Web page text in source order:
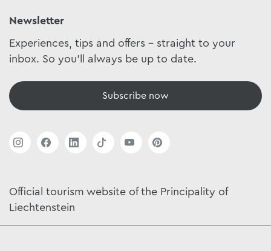
Newsletter
Experiences, tips and offers - straight to your
inbox. So you'll always be up to date.
Subscribe now
Official tourism website of the Principality of
Liechtenstein